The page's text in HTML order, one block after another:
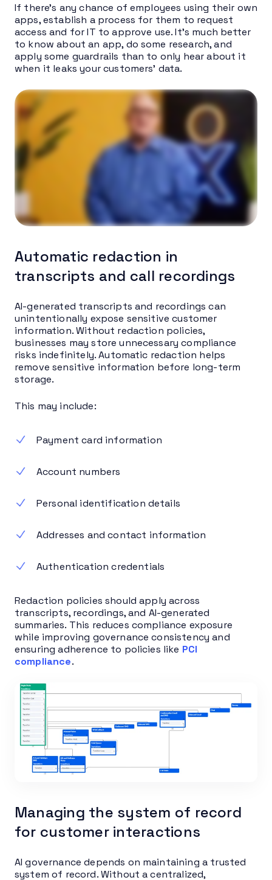
If there’s any chance of employees using their own
apps, establish a process for them to request
access and for IT to approve use. It’s much better
to know about an app, do some research, and
apply some guardrails than to only hear about it
when it leaks your customers’ data.
Automatic redaction in
transcripts and call recordings
AI-generated transcripts and recordings can
unintentionally expose sensitive customer
information. Without redaction policies,
businesses may store unnecessary compliance
risks indefinitely. Automatic redaction helps
remove sensitive information before long-term
storage.
This may include:
Payment card information
Account numbers
Personal identification details
Addresses and contact information
Authentication credentials
Redaction policies should apply across
transcripts, recordings, and AI-generated
summaries. This reduces compliance exposure
while improving governance consistency and
ensuring adherence to policies like PCI
compliance.
Managing the system of record
for customer interactions
AI governance depends on maintaining a trusted
system of record. Without a centralized,